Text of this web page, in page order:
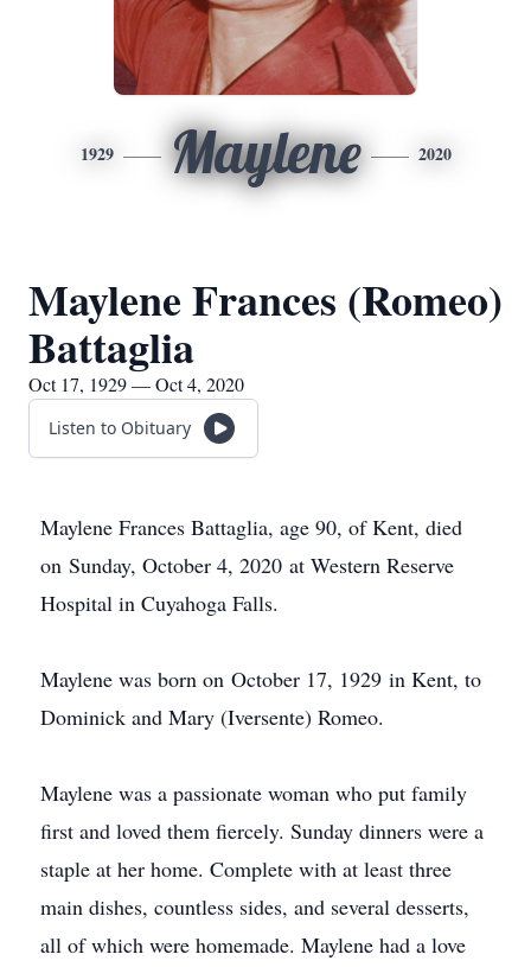
1929 Maylene 2020
Maylene Frances (Romeo)
Battaglia
Oct 17, 1929 — Oct 4, 2020
Listen to Obituary
Maylene Frances Battaglia, age 90, of Kent, died
on Sunday, October 4, 2020 at Western Reserve
Hospital in Cuyahoga Falls.
Maylene was born on October 17, 1929 in Kent, to
Dominick and Mary (Iversente) Romeo.
Maylene was a passionate woman who put family
first and loved them fiercely. Sunday dinners were a
staple at her home. Complete with at least three
main dishes, countless sides, and several desserts,
all of which were homemade. Maylene had a love